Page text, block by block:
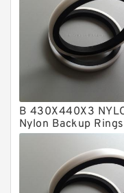
NBR Compact
Nylon Backup
Nylon Guide
Phenolic
Polyester
Polyurethane
PTFE Backup
PTFE Bulk
B 430X440X3
Nylon Backup Rings